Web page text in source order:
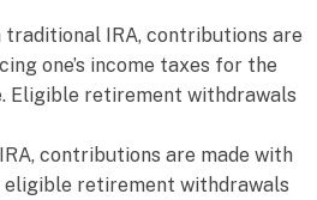
traditional IRA, contributions are
one’s income taxes for the
Eligible retirement withdrawals
contributions are made with
eligible retirement withdrawals